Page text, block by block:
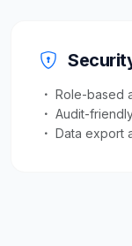
Role-based
Audit-
Data export